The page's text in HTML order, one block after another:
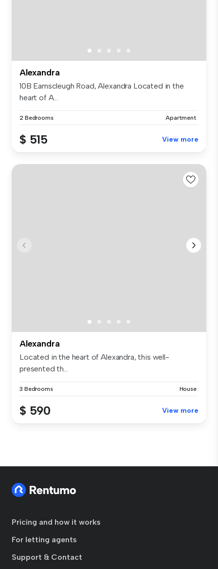
Alexandra
10B Earnscleugh Road, Alexandra Located in the
heart of A...
2 Bedrooms Apartment
$ 515 View more
Alexandra
Located in the heart of Alexandra, this well-
presented th...
3 Bedrooms House
$ 590 View more
Pricing and how it works
For letting agents
Support & Contact